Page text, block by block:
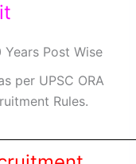
Post Wise
per UPSC ORA
Rules.